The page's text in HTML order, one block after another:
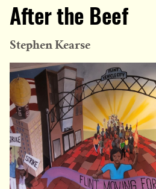
After the Beef
Stephen Kearse